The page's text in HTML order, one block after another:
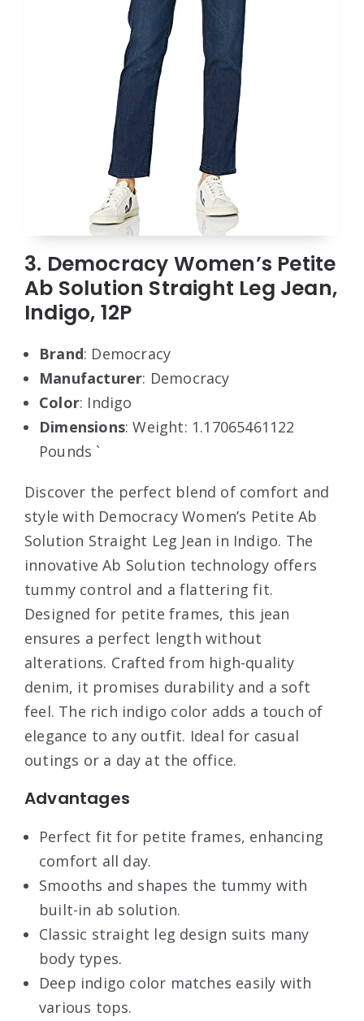
3. Democracy Women’s Petite
Ab Solution Straight Leg Jean,
Indigo, 12P
Brand: Democracy
Manufacturer: Democracy
Color: Indigo
Dimensions: Weight: 1.17065461122
Pounds `
Discover the perfect blend of comfort and
style with Democracy Women’s Petite Ab
Solution Straight Leg Jean in Indigo. The
innovative Ab Solution technology offers
tummy control and a flattering fit.
Designed for petite frames, this jean
ensures a perfect length without
alterations. Crafted from high-quality
denim, it promises durability and a soft
feel. The rich indigo color adds a touch of
elegance to any outfit. Ideal for casual
outings or a day at the office.
Advantages
Perfect fit for petite frames, enhancing
comfort all day.
Smooths and shapes the tummy with
built-in ab solution.
Classic straight leg design suits many
body types.
Deep indigo color matches easily with
various tops.